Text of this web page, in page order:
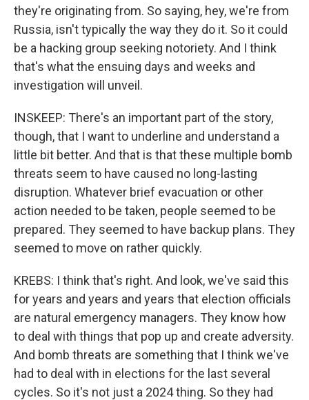
they're originating from. So saying, hey, we're from
Russia, isn't typically the way they do it. So it could
be a hacking group seeking notoriety. And I think
that's what the ensuing days and weeks and
investigation will unveil.
INSKEEP: There's an important part of the story,
though, that I want to underline and understand a
little bit better. And that is that these multiple bomb
threats seem to have caused no long-lasting
disruption. Whatever brief evacuation or other
action needed to be taken, people seemed to be
prepared. They seemed to have backup plans. They
seemed to move on rather quickly.
KREBS: I think that's right. And look, we've said this
for years and years and years that election officials
are natural emergency managers. They know how
to deal with things that pop up and create adversity.
And bomb threats are something that I think we've
had to deal with in elections for the last several
cycles. So it's not just a 2024 thing. So they had